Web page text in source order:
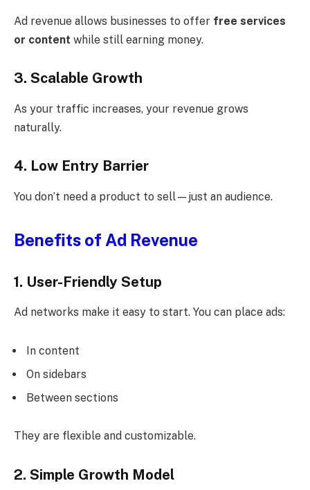
Ad revenue allows businesses to offer free services
or content while still earning money.
3. Scalable Growth
As your traffic increases, your revenue grows
naturally.
4. Low Entry Barrier
You don’t need a product to sell—just an audience.
Benefits of Ad Revenue
1. User-Friendly Setup
Ad networks make it easy to start. You can place ads:
In content
On sidebars
Between sections
They are flexible and customizable.
2. Simple Growth Model